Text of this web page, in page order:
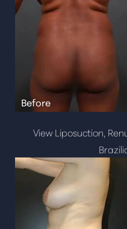
View Liposuction,